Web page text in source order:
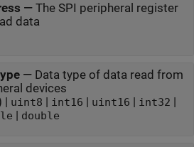
— The SPI peripheral register
data
— Data type of data read from
devices
| uint8 | int16 | uint16 | int32 |
| double